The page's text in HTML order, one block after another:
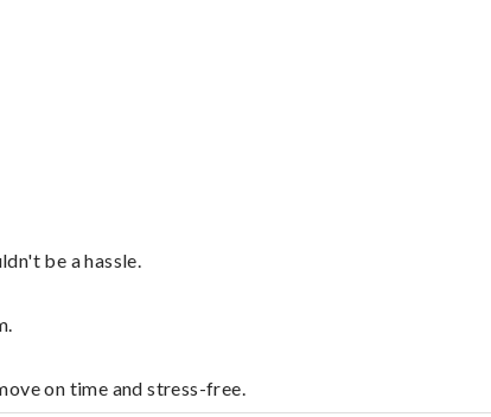
be a hassle.
on time and stress-free.